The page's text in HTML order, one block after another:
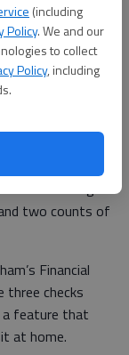
(including
Policy. We and our
to collect
Policy, including
in Savannah
according the
was charged
two counts of
Financial
three checks
a feature that
at home.